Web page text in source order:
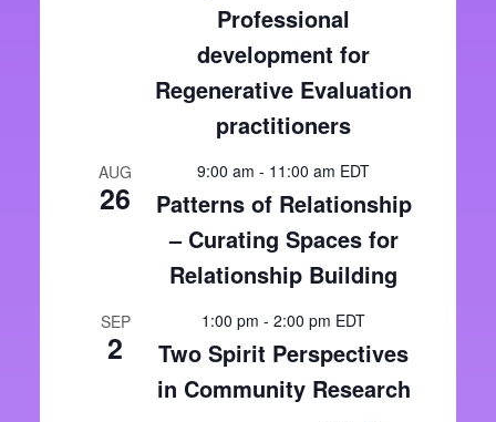
Professional
development for
Regenerative Evaluation
practitioners
AUG
26
9:00 am - 11:00 am EDT
Patterns of Relationship
– Curating Spaces for
Relationship Building
SEP
2
1:00 pm - 2:00 pm EDT
Two Spirit Perspectives
in Community Research